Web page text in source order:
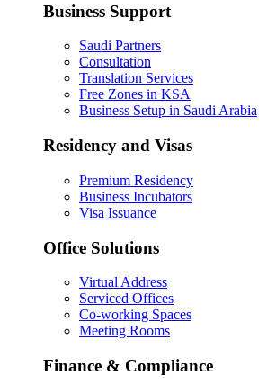
Business Support
Saudi Partners
Consultation
Translation Services
Free Zones in KSA
Business Setup in Saudi Arabia
Residency and Visas
Premium Residency
Business Incubators
Visa Issuance
Office Solutions
Virtual Address
Serviced Offices
Co-working Spaces
Meeting Rooms
Finance & Compliance